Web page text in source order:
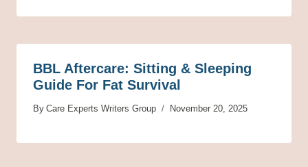
BBL Aftercare: Sitting & Sleeping
Guide For Fat Survival
By Care Experts Writers Group November 20, 2025